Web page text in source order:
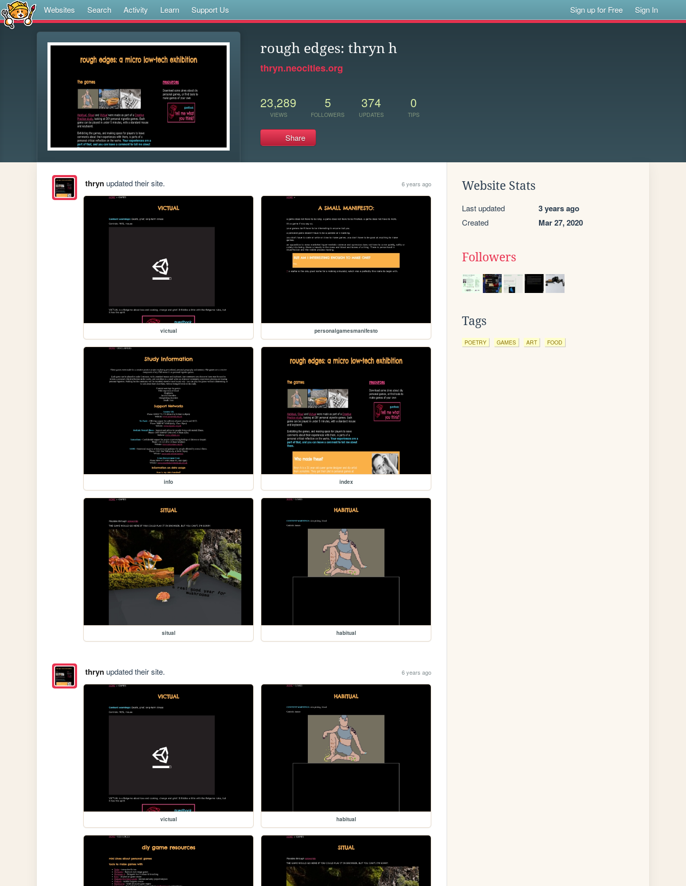
Websites Search Activity Learn Support Us Sign up for Free Sign In
rough edges: thryn h
thryn.neocities.org
23,289
VIEWS
5
FOLLOWERS
374
UPDATES
0
TIPS
Share
thrynupdated their site. 6 years ago
victual personalgamesmanifesto
info index
situal habitual
thrynupdated their site. 6 years ago
victual habitual
Website Stats
Last updated 3 years ago
Created Mar 27, 2020
Followers
Tags
POETRY GAMES ART FOOD